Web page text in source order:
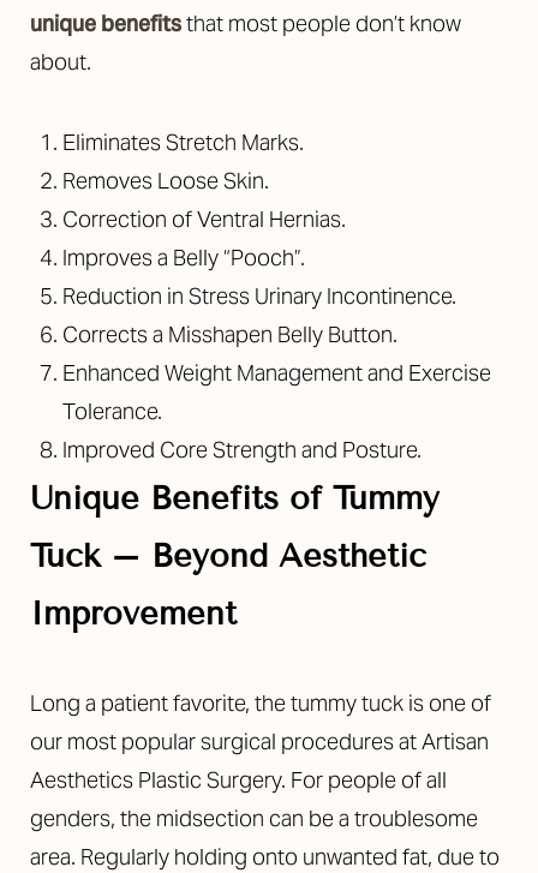
unique benefitsthat most people don’t know
about.
Eliminates Stretch Marks.
Removes Loose Skin.
Correction of Ventral Hernias.
Improves a Belly “Pooch”.
Reduction in Stress Urinary Incontinence.
Corrects a Misshapen Belly Button.
Enhanced Weight Management and Exercise
Tolerance.
Improved Core Strength and Posture.
Unique Benefits of Tummy
Tuck – Beyond Aesthetic
Improvement
Long a patient favorite, the tummy tuck is one of
our most popular surgical procedures at Artisan
Aesthetics Plastic Surgery. For people of all
genders, the midsection can be a troublesome
area. Regularly holding onto unwanted fat, due to